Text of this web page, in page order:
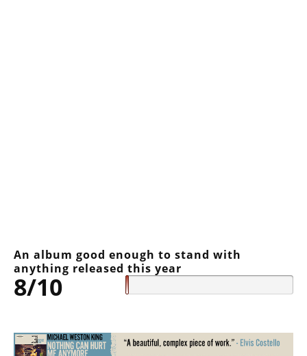
An album good enough to stand with
anything released this year
8/10